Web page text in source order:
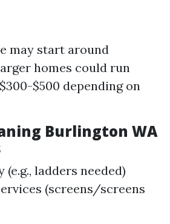
may start around
homes could run
$500 depending on
Burlington WA
ladders needed)
(screens/screens